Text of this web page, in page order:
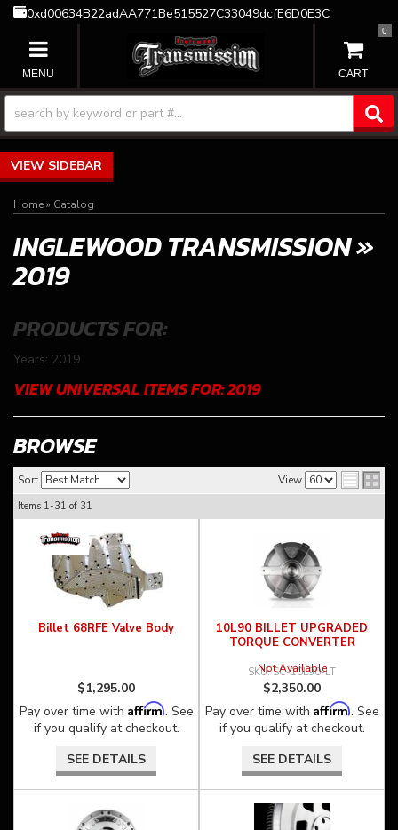
0xd00634B22adAA771Be515527C33049dcfE6D0E3C
TOGGLE NAVIGATION
0
SIDEBAR
Home» Catalog
INGLEWOOD TRANSMISSION»
2019
PRODUCTS FOR:
Years: 2019
VIEW UNIVERSAL ITEMS FOR:2019
BROWSE
Sort View
Items 1-31 of 31
Billet 68RFE Valve Body
$1,295.00
Pay over time with Affirm. See
if you qualify at checkout.
SEE DETAILS
10L90 BILLET UPGRADED
TORQUE CONVERTER
SC-10L90-LT
Not Available
$2,350.00
Pay over time with Affirm. See
if you qualify at checkout.
SEE DETAILS